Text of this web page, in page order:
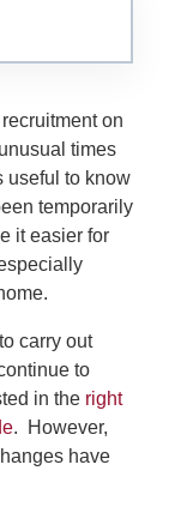
on
times
useful to know
temporarily
it easier for
carry out
to
in the right
. However,
have